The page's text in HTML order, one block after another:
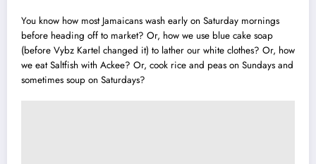
You know how most Jamaicans wash early on Saturday mornings
before heading off to market? Or, how we use blue cake soap
(before Vybz Kartel changed it) to lather our white clothes? Or, how
we eat Saltfish with Ackee? Or, cook rice and peas on Sundays and
sometimes soup on Saturdays?